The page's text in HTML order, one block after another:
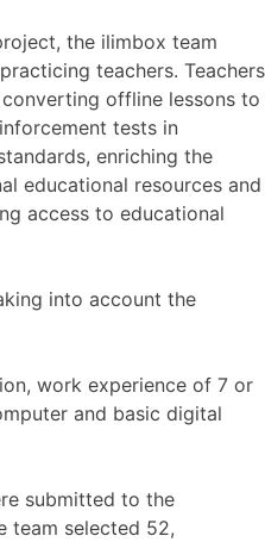
the ilimbox team
teachers. Teachers
offline lessons to
tests in
enriching the
educational resources and
access to educational
into account the
work experience of 7 or
and basic digital
submitted to the
team selected 52,